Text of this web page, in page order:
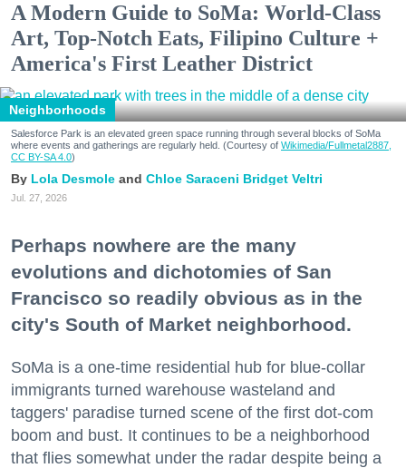
A Modern Guide to SoMa: World-Class
Art, Top-Notch Eats, Filipino Culture +
America's First Leather District
Neighborhoods
Salesforce Park is an elevated green space running through several blocks of SoMa
where events and gatherings are regularly held. (Courtesy of Wikimedia/Fullmetal2887,
CC BY-SA 4.0)
Lola Desmole Chloe Saraceni Bridget Veltri
Jul. 27, 2026
Perhaps nowhere are the many
evolutions and dichotomies of San
Francisco so readily obvious as in the
city's South of Market neighborhood.
SoMa is a one-time residential hub for blue-collar
immigrants turned warehouse wasteland and
taggers' paradise turned scene of the first dot-com
boom and bust. It continues to be a neighborhood
that flies somewhat under the radar despite being a